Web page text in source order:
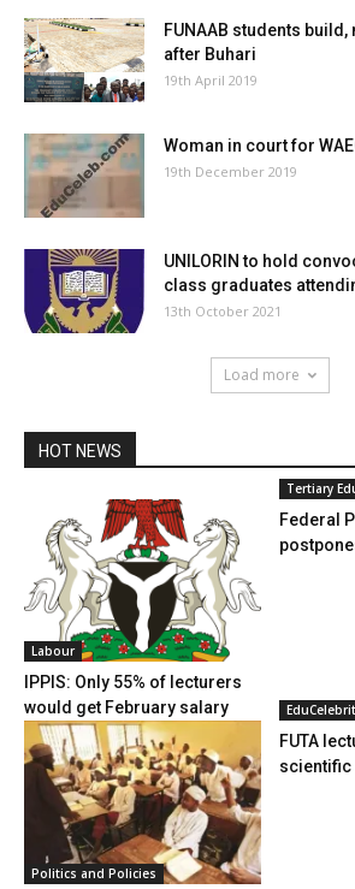
FUNAAB students
after Buhari
19th April 2019
Woman in court for
19th December 2019
UNILORIN to hold
class graduates
13th October 2021
Load more
HOT NEWS
Labour
IPPIS: Only 55% of lecturers
would get February salary
Tertiary
Federal
Politics and Policies
FUTA
scientific